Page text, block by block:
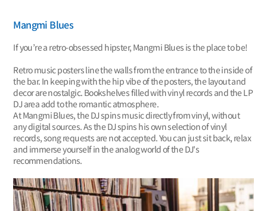
Mangmi Blues
If you’re a retro-obsessed hipster, Mangmi Blues is the place to be!
Retro music posters line the walls from the entrance to the inside of
the bar. In keeping with the hip vibe of the posters, the layout and
decor are nostalgic. Bookshelves filled with vinyl records and the LP
DJ area add to the romantic atmosphere.
At Mangmi Blues, the DJ spins music directly from vinyl, without
any digital sources. As the DJ spins his own selection of vinyl
records, song requests are not accepted. You can just sit back, relax
and immerse yourself in the analog world of the DJ's
recommendations.